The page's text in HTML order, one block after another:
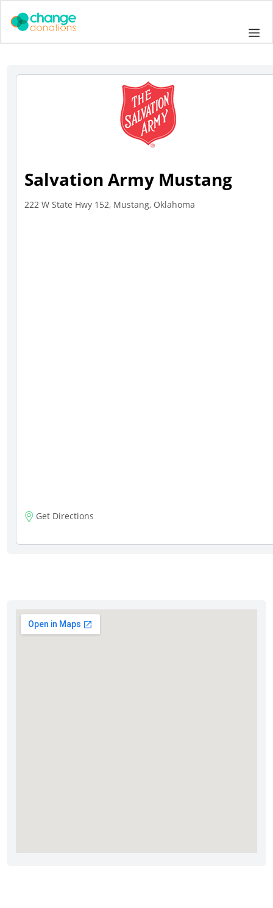
Salvation Army Mustang
222 W State Hwy 152, Mustang, Oklahoma
Get Directions